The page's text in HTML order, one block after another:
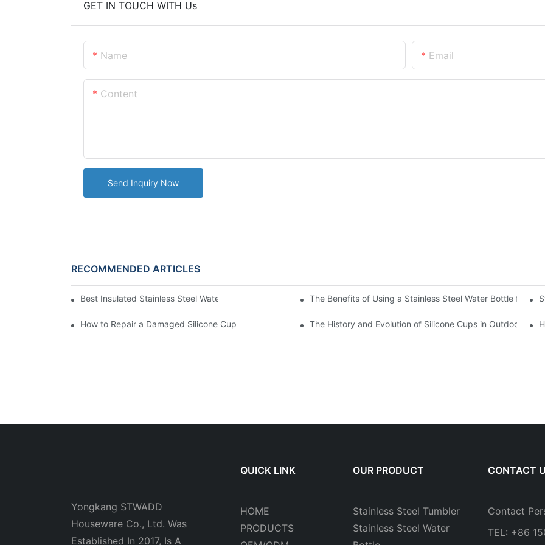
GET IN TOUCH WITH Us
Name Email
Content
Send Inquiry Now
RECOMMENDED ARTICLES
Best Insulated Stainless Steel Water Bottles for Hot and Cold BeveragesThe Benefits of Using a Stainless Steel Water Bottle for
How to Repair a Damaged Silicone Cup The History and Evolution of Silicone Cups in Outdoor Gear
Yongkang STWADD
Houseware Co., Ltd. Was
Established In 2017, Is A
QUICK LINK
HOME
PRODUCTS
OUR PRODUCT
Stainless Steel Tumbler
Stainless Steel Water
CONTACT
Contact
TEL: +86